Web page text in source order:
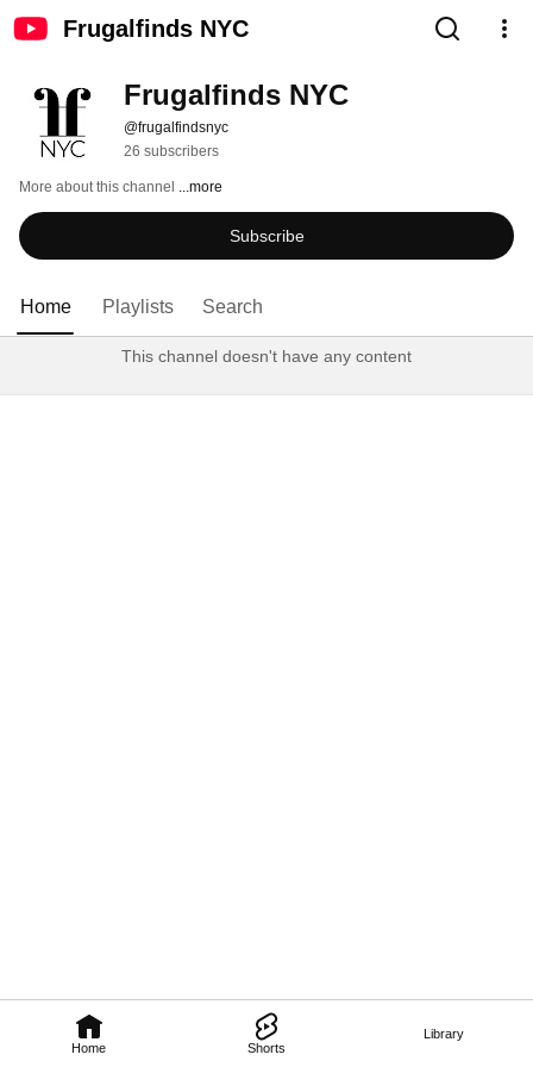
Frugalfinds NYC
Home Shorts
Library
Frugalfinds NYC
@frugalfindsnyc
26 subscribers
More about this channel ...more
Subscribe
Home Playlists Search
This channel doesn't have any content